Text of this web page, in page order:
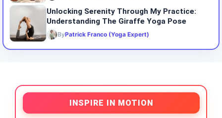
Unlocking Serenity Through My Practice:
Understanding The Giraffe Yoga Pose
ByPatrick Franco (Yoga Expert)
INSPIRE IN MOTION